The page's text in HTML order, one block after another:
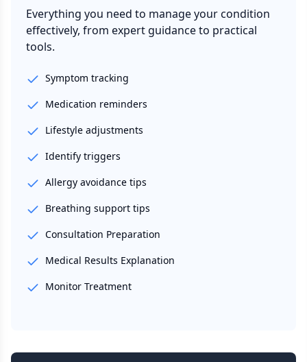
Everything you need to manage your condition
effectively, from expert guidance to practical
tools.
Symptom tracking
Medication reminders
Lifestyle adjustments
Identify triggers
Allergy avoidance tips
Breathing support tips
Consultation Preparation
Medical Results Explanation
Monitor Treatment